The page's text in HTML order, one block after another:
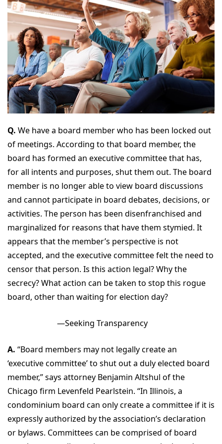
Q. We have a board member who has been locked out
of meetings. According to that board member, the
board has formed an executive committee that has,
for all intents and purposes, shut them out. The board
member is no longer able to view board discussions
and cannot participate in board debates, decisions, or
activities. The person has been disenfranchised and
marginalized for reasons that have them stymied. It
appears that the member’s perspective is not
accepted, and the executive committee felt the need to
censor that person. Is this action legal? Why the
secrecy? What action can be taken to stop this rogue
board, other than waiting for election day?
—Seeking Transparency
A. “Board members may not legally create an
‘executive committee’ to shut out a duly elected board
member,” says attorney Benjamin Altshul of the
Chicago firm Levenfeld Pearlstein. “In Illinois, a
condominium board can only create a committee if it is
expressly authorized by the association’s declaration
or bylaws. Committees can be comprised of board